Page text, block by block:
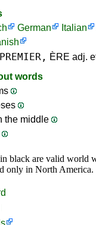
German Italian
PREMIER, ÈRE adj.
words
the middle
black are valid world
only in North America.